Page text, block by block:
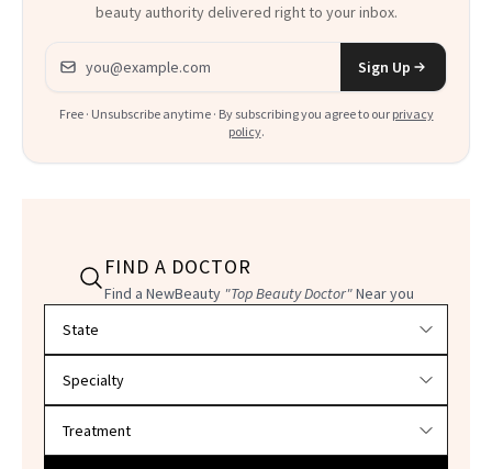
beauty authority delivered right to your inbox.
Email address
Sign Up
Free · Unsubscribe anytime · By subscribing you agree to our privacy
policy.
FIND A DOCTOR
Find a NewBeauty "Top Beauty Doctor"Near you